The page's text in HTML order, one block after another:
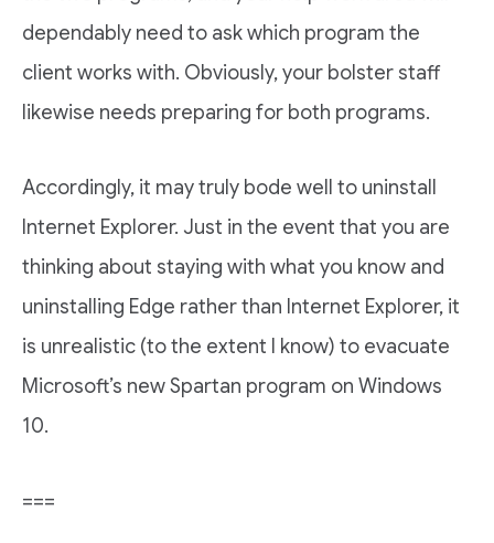
dependably need to ask which program the
client works with. Obviously, your bolster staff
likewise needs preparing for both programs.
Accordingly, it may truly bode well to uninstall
Internet Explorer. Just in the event that you are
thinking about staying with what you know and
uninstalling Edge rather than Internet Explorer, it
is unrealistic (to the extent I know) to evacuate
Microsoft’s new Spartan program on Windows
10.
===